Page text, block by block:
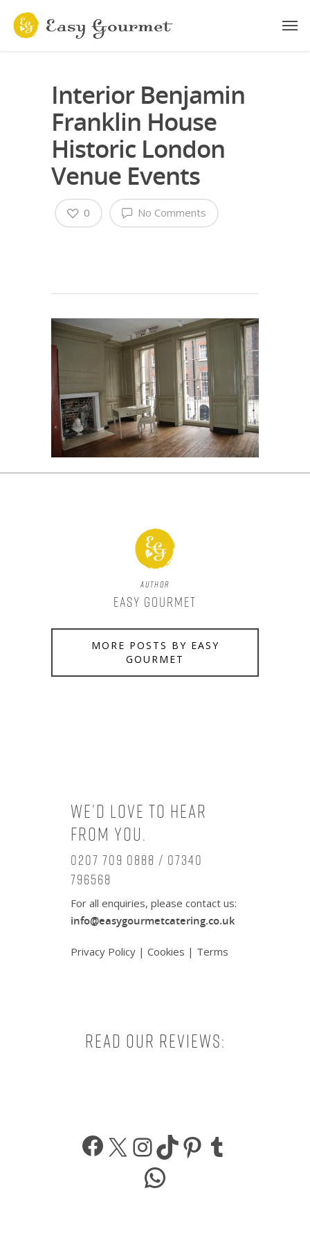
Interior Benjamin
Franklin House
Historic London
Venue Events
No Comments
0
Author
Easy Gourmet
MORE POSTS BY EASY
GOURMET
We’d love to hear
from you.
0207 709 0888 / 07340
796568
For all enquiries, please contact us:
info@easygourmetcatering.co.uk
Privacy Policy | Cookies | Terms
Read our reviews:
Facebook
X Instagram
TikTokPinterest
WhatsApp